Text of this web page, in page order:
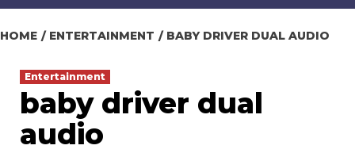
HOME ENTERTAINMENT BABY DRIVER DUAL AUDIO
Entertainment
baby driver dual
audio